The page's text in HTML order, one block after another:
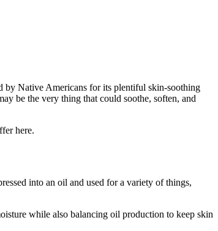
by Native Americans for its plentiful skin-soothing
be the very thing that could soothe, soften, and
here.
into an oil and used for a variety of things,
while also balancing oil production to keep skin